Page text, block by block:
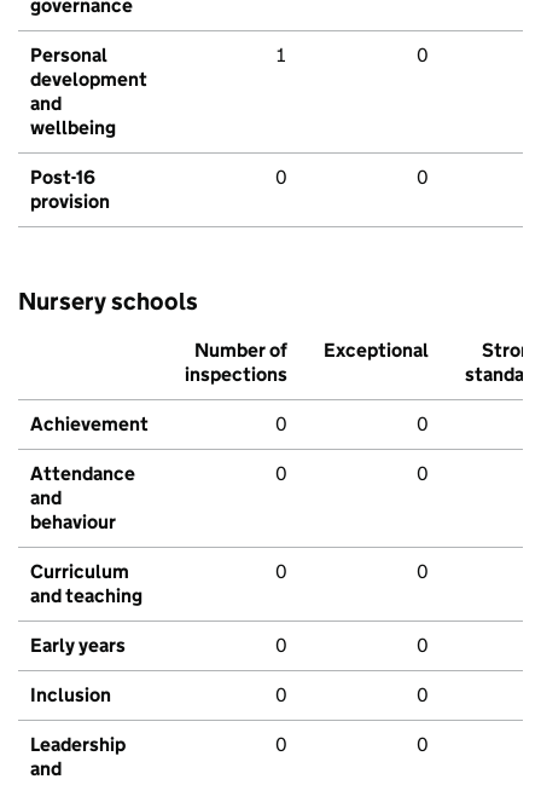
governance
Personal
development
and
wellbeing
1 0
Post-16
provision
0 0
Nursery schools
Number of
inspections
Exceptional
Strong
standard
Achievement 0 0
Attendance
and
behaviour
0 0
Curriculum
and teaching
0 0
Early years 0 0
Inclusion 0 0
Leadership
and
0 0